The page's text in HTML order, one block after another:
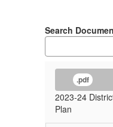
Campus
Improvement
Plans
Search
.pdf
2023-24
Plan